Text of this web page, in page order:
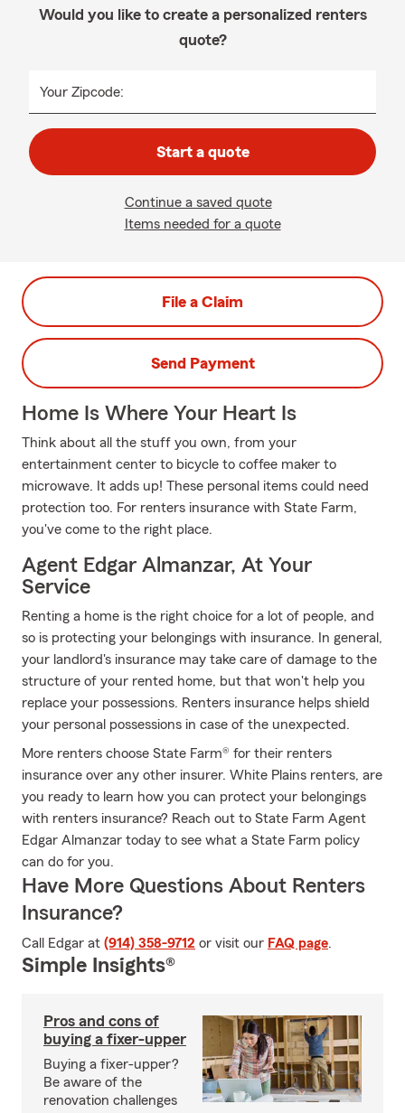
Would you like to create a personalized renters
quote?
Your Zipcode:
Start a quote
Continue a saved quote
Items needed for a quote
File a Claim
Send Payment
Home Is Where Your Heart Is
Think about all the stuff you own, from your
entertainment center to bicycle to coffee maker to
microwave. It adds up! These personal items could need
protection too. For renters insurance with State Farm,
you've come to the right place.
Agent Edgar Almanzar, At Your
Service
Renting a home is the right choice for a lot of people, and
so is protecting your belongings with insurance. In general,
your landlord's insurance may take care of damage to the
structure of your rented home, but that won't help you
replace your possessions. Renters insurance helps shield
your personal possessions in case of the unexpected.
More renters choose State Farm® for their renters
insurance over any other insurer. White Plains renters, are
you ready to learn how you can protect your belongings
with renters insurance? Reach out to State Farm Agent
Edgar Almanzar today to see what a State Farm policy
can do for you.
Have More Questions About Renters
Insurance?
Call Edgar at (914) 358-9712 or visit our FAQ page.
Simple Insights®
Pros and cons of
buying a fixer-upper
Buying a fixer-upper?
Be aware of the
renovation challenges